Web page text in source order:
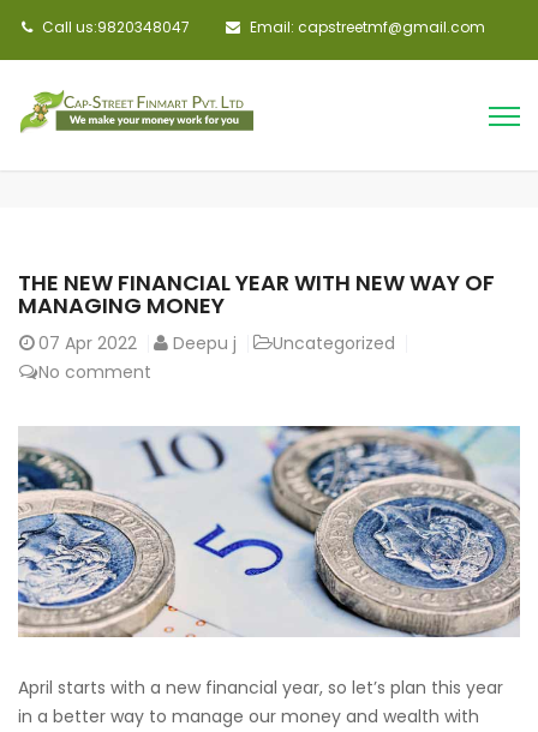
Call us:9820348047 Email: capstreetmf@gmail.com
THE NEW FINANCIAL YEAR WITH NEW WAY OF
MANAGING MONEY
07 Apr 2022 Deepu j
Uncategorized
No comment
April starts with a new financial year, so let’s plan this year
in a better way to manage our money and wealth with